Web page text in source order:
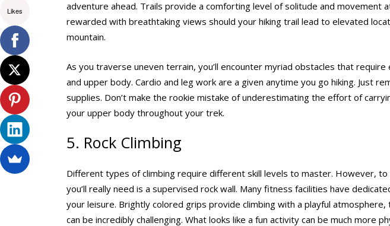
adventure ahead. Trails provide a comforting level of solitude and movement
rewarded with breathtaking views should your hiking trail lead to elevated
mountain.
As you traverse uneven terrain, you’ll encounter myriad obstacles that
and upper body. Cardio and leg work are a given anytime you go hiking. Just
supplies. Don’t make the rookie mistake of underestimating the effort of
your upper body throughout your trek.
5. Rock Climbing
Different types of climbing require different skill levels to master. However,
you’ll really need is a supervised rock wall. Many fitness facilities have
your leisure. Brightly colored grips provide climbing with a playful
can be incredibly challenging. What looks like a fun activity can be much more
Likes